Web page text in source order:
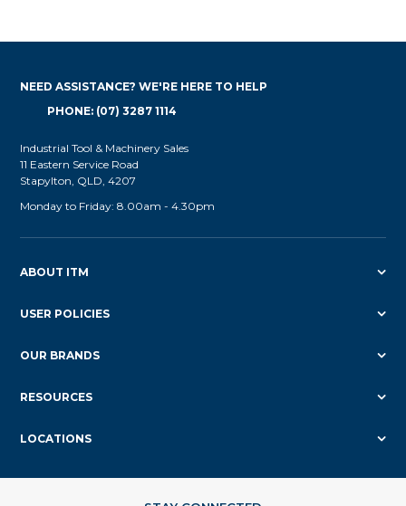
ABOUT ITM
USER POLICIES
OUR BRANDS
RESOURCES
LOCATIONS
NEED ASSISTANCE? WE'RE HERE TO HELP
PHONE: (07) 3287 1114
Industrial Tool & Machinery Sales
11 Eastern Service Road
Stapylton, QLD, 4207
Monday to Friday: 8.00am - 4.30pm